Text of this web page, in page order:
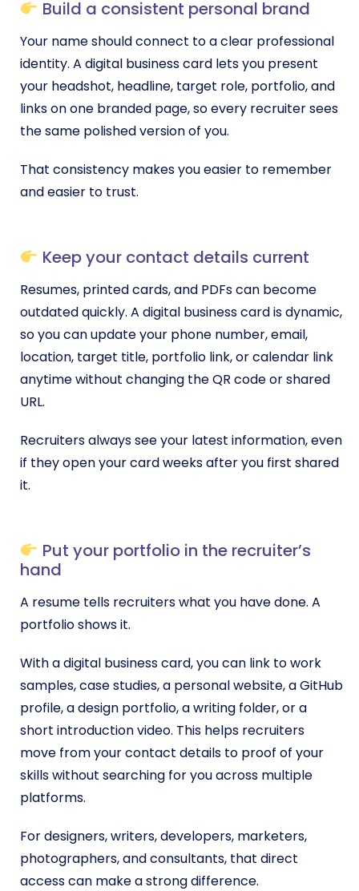
Build a consistent personal brand
Your name should connect to a clear professional
identity. A digital business card lets you present
your headshot, headline, target role, portfolio, and
links on one branded page, so every recruiter sees
the same polished version of you.
That consistency makes you easier to remember
and easier to trust.
Keep your contact details current
Resumes, printed cards, and PDFs can become
outdated quickly. A digital business card is dynamic,
so you can update your phone number, email,
location, target title, portfolio link, or calendar link
anytime without changing the QR code or shared
URL.
Recruiters always see your latest information, even
if they open your card weeks after you first shared
it.
Put your portfolio in the recruiter’s
hand
A resume tells recruiters what you have done. A
portfolio shows it.
With a digital business card, you can link to work
samples, case studies, a personal website, a GitHub
profile, a design portfolio, a writing folder, or a
short introduction video. This helps recruiters
move from your contact details to proof of your
skills without searching for you across multiple
platforms.
For designers, writers, developers, marketers,
photographers, and consultants, that direct
access can make a strong difference.